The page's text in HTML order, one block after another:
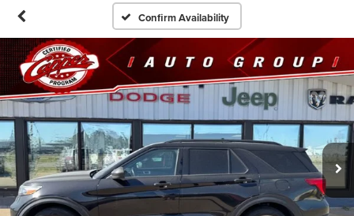
Confirm Availability